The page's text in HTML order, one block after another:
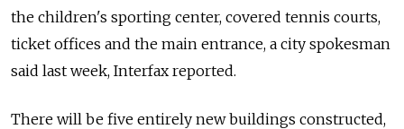
the children's sporting center, covered tennis courts,
ticket offices and the main entrance, a city spokesman
said last week, Interfax reported.
There will be five entirely new buildings constructed,